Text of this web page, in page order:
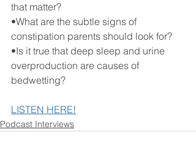
that matter?
•What are the subtle signs of
constipation parents should look for?
•Is it true that deep sleep and urine
overproduction are causes of
bedwetting?
LISTEN HERE!
Podcast Interviews